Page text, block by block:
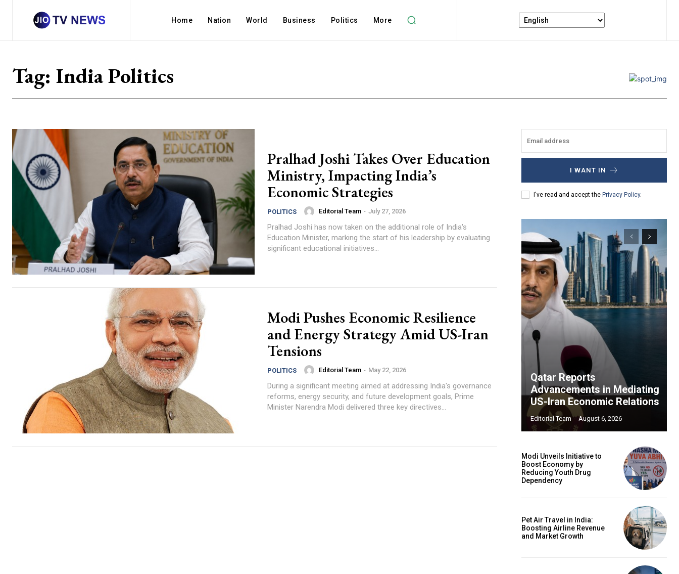
Home Nation World Business Politics More
Tag: India Politics
Pralhad Joshi Takes Over Education
Ministry, Impacting India’s
Economic Strategies
POLITICS Editorial Team - July 27, 2026
Pralhad Joshi has now taken on the additional role of India's
Education Minister, marking the start of his leadership by evaluating
significant educational initiatives...
Modi Pushes Economic Resilience
and Energy Strategy Amid US-Iran
Tensions
POLITICS Editorial Team - May 22, 2026
During a significant meeting aimed at addressing India's governance
reforms, energy security, and future development goals, Prime
Minister Narendra Modi delivered three key directives...
I WANT IN
I've read and accept the Privacy Policy.
Qatar Reports
Advancements in Mediating
US-Iran Economic Relations
Editorial Team - August 6, 2026
Modi Unveils Initiative to
Boost Economy by
Reducing Youth Drug
Dependency
Pet Air Travel in India:
Boosting Airline Revenue
and Market Growth